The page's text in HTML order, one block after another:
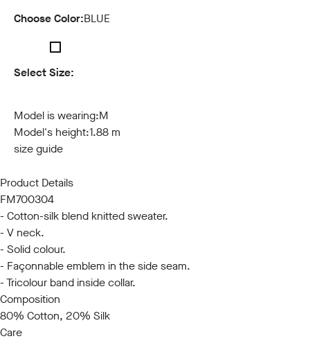
Choose Color:BLUE
Select Size:
Model is wearing:M
Model's height:1.88 m
size guide
Product Details
FM700304
- Cotton-silk blend knitted sweater.
- V neck.
- Solid colour.
- Façonnable emblem in the side seam.
- Tricolour band inside collar.
Composition
80% Cotton, 20% Silk
Care